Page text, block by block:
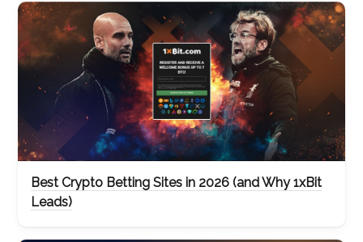
Best Crypto Betting Sites in 2026 (and Why 1xBit
Leads)